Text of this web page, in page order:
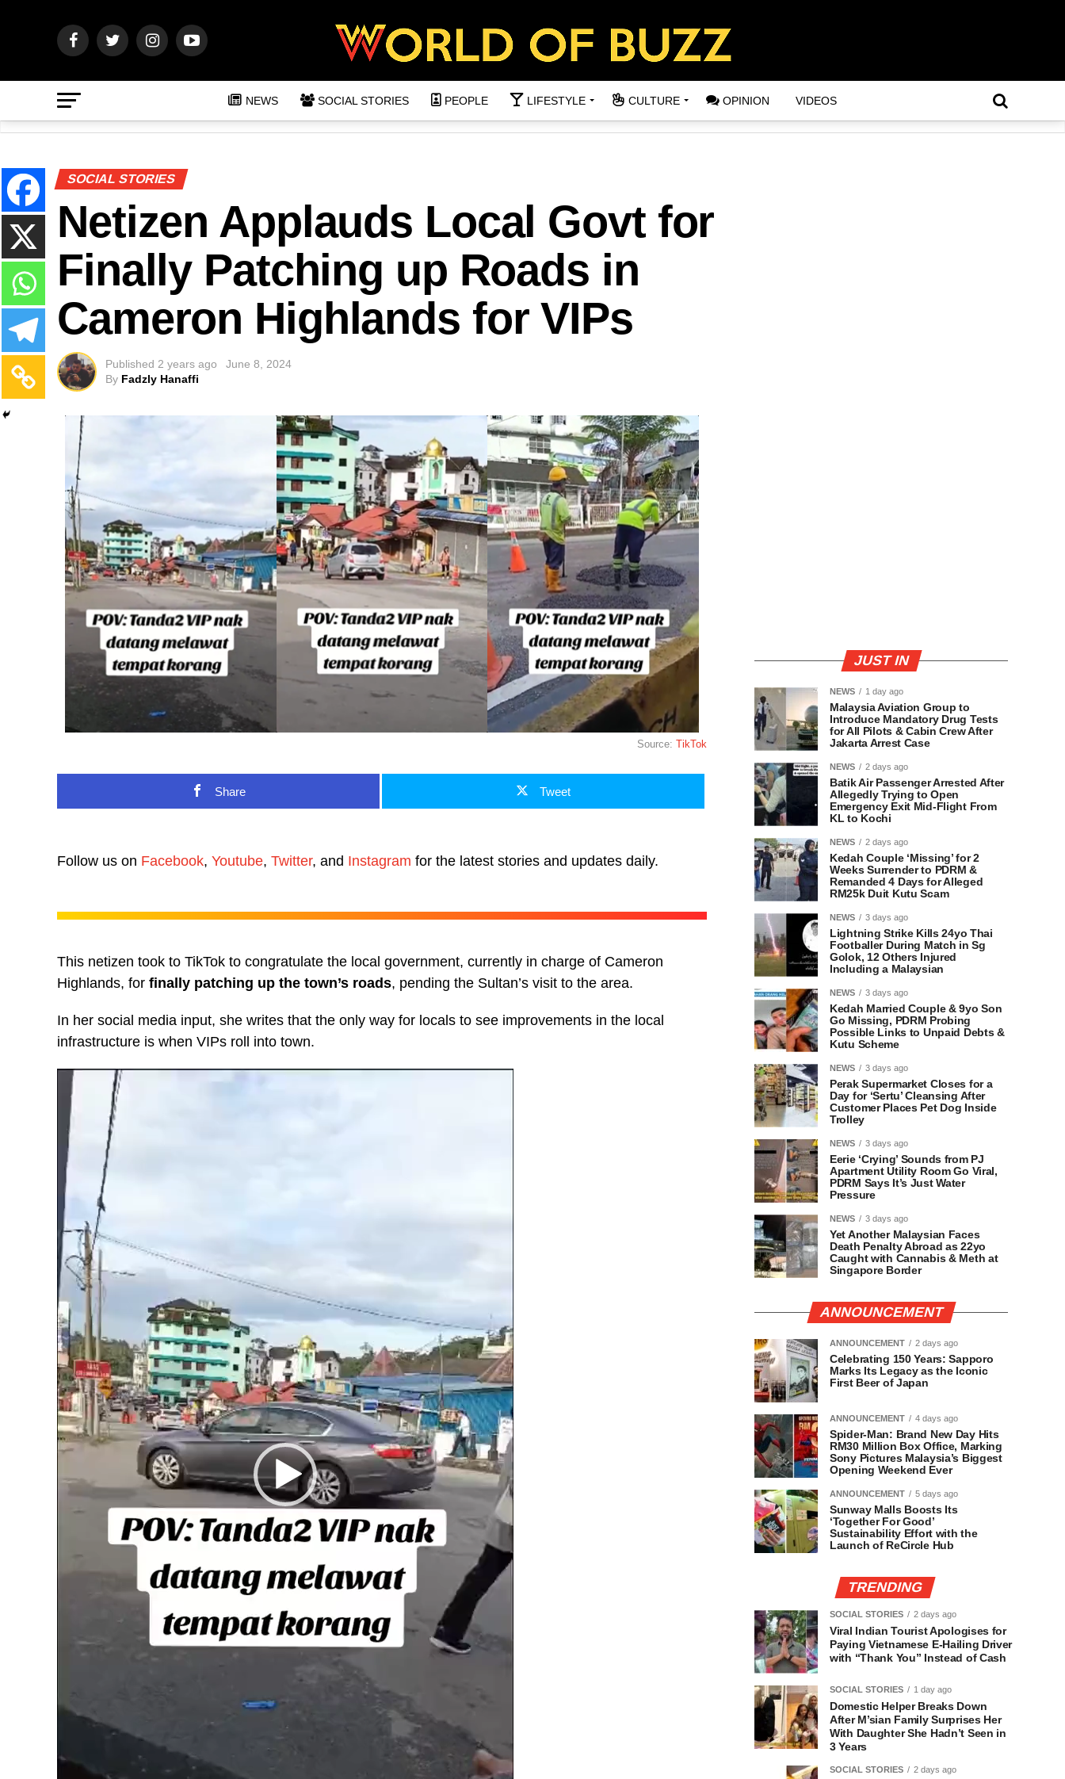
NEWS SOCIAL STORIES PEOPLE LIFESTYLE CULTURE OPINION VIDEOS
SOCIAL STORIES
Netizen Applauds Local Govt for
Finally Patching up Roads in
Cameron Highlands for VIPs
Published 2 years ago
June 8, 2024
By Fadzly Hanaffi
Source: TikTok
Share Tweet
Follow us on Facebook, Youtube, Twitter, and Instagram for the latest stories and updates daily.
This netizen took to TikTok to congratulate the local government, currently in charge of Cameron
Highlands, for finally patching up the town’s roads, pending the Sultan’s visit to the area.
In her social media input, she writes that the only way for locals to see improvements in the local
infrastructure is when VIPs roll into town.
Video
Player
JUST IN
NEWS 1 day ago
Malaysia Aviation Group to
Introduce Mandatory Drug Tests
for All Pilots & Cabin Crew After
Jakarta Arrest Case
NEWS 2 days ago
Batik Air Passenger Arrested After
Allegedly Trying to Open
Emergency Exit Mid-Flight From
KL to Kochi
NEWS 2 days ago
Kedah Couple ‘Missing’ for 2
Weeks Surrender to PDRM &
Remanded 4 Days for Alleged
RM25k Duit Kutu Scam
NEWS 3 days ago
Lightning Strike Kills 24yo Thai
Footballer During Match in Sg
Golok, 12 Others Injured
Including a Malaysian
NEWS 3 days ago
Kedah Married Couple & 9yo Son
Go Missing, PDRM Probing
Possible Links to Unpaid Debts &
Kutu Scheme
NEWS 3 days ago
Perak Supermarket Closes for a
Day for ‘Sertu’ Cleansing After
Customer Places Pet Dog Inside
Trolley
NEWS 3 days ago
Eerie ‘Crying’ Sounds from PJ
Apartment Utility Room Go Viral,
PDRM Says It’s Just Water
Pressure
NEWS 3 days ago
Yet Another Malaysian Faces
Death Penalty Abroad as 22yo
Caught with Cannabis & Meth at
Singapore Border
ANNOUNCEMENT
ANNOUNCEMENT 2 days ago
Celebrating 150 Years: Sapporo
Marks Its Legacy as the Iconic
First Beer of Japan
ANNOUNCEMENT 4 days ago
Spider-Man: Brand New Day Hits
RM30 Million Box Office, Marking
Sony Pictures Malaysia’s Biggest
Opening Weekend Ever
ANNOUNCEMENT 5 days ago
Sunway Malls Boosts Its
‘Together For Good’
Sustainability Effort with the
Launch of ReCircle Hub
TRENDING
SOCIAL STORIES 2 days ago
Viral Indian Tourist Apologises for
Paying Vietnamese E-Hailing Driver
with “Thank You” Instead of Cash
SOCIAL STORIES 1 day ago
Domestic Helper Breaks Down
After M’sian Family Surprises Her
With Daughter She Hadn’t Seen in
3 Years
SOCIAL STORIES 2 days ago